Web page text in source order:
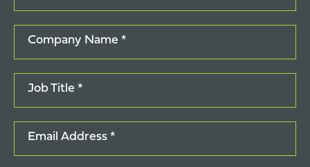
Company Name *
Job Title *
Email Address *